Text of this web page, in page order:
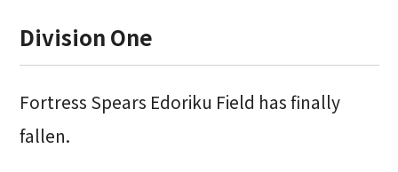
Division One
Fortress Spears Edoriku Field has finally
fallen.